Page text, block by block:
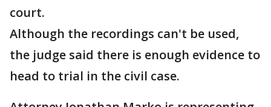
court.
Although the recordings can't be used,
the judge said there is enough evidence to
head to trial in the civil case.